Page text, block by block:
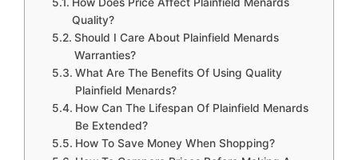
Quality?
Should I Care About Plainfield Menards
Warranties?
What Are The Benefits Of Using Quality
Plainfield Menards?
How Can The Lifespan Of Plainfield Menards
Be Extended?
How To Save Money When Shopping?